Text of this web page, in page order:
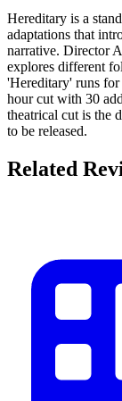
Hereditary is a
adaptations that
narrative. Director
explores different
'Hereditary' runs
hour cut with 30
theatrical cut is the
to be released.
Related